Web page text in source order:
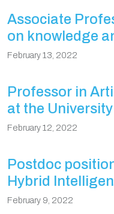
Associate
on knowledge
February 13, 2022
Professor in
at the
February 12, 2022
Postdoc
Hybrid
February 9, 2022